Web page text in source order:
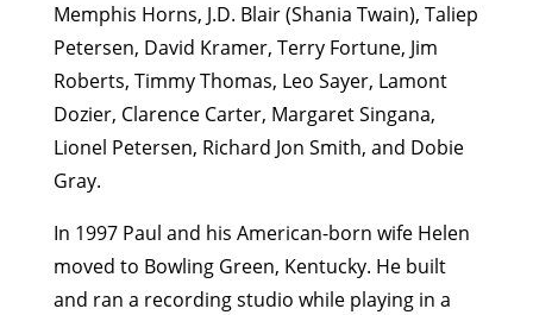
Memphis Horns, J.D. Blair (Shania Twain), Taliep
Petersen, David Kramer, Terry Fortune, Jim
Roberts, Timmy Thomas, Leo Sayer, Lamont
Dozier, Clarence Carter, Margaret Singana,
Lionel Petersen, Richard Jon Smith, and Dobie
Gray.
In 1997 Paul and his American-born wife Helen
moved to Bowling Green, Kentucky. He built
and ran a recording studio while playing in a